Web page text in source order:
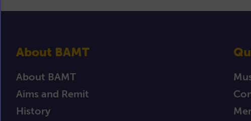
About BAMT
About BAMT
Aims and Remit
History